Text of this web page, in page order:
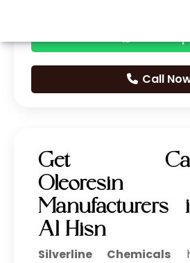
Call
Get
Al Hisn
Silverline Chemicals